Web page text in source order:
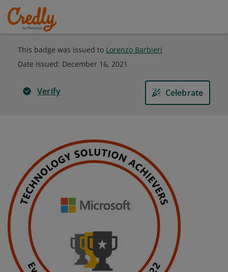
This badge was issued to Lorenzo Barbieri
Date issued: December 16, 2021
Verify Celebrate